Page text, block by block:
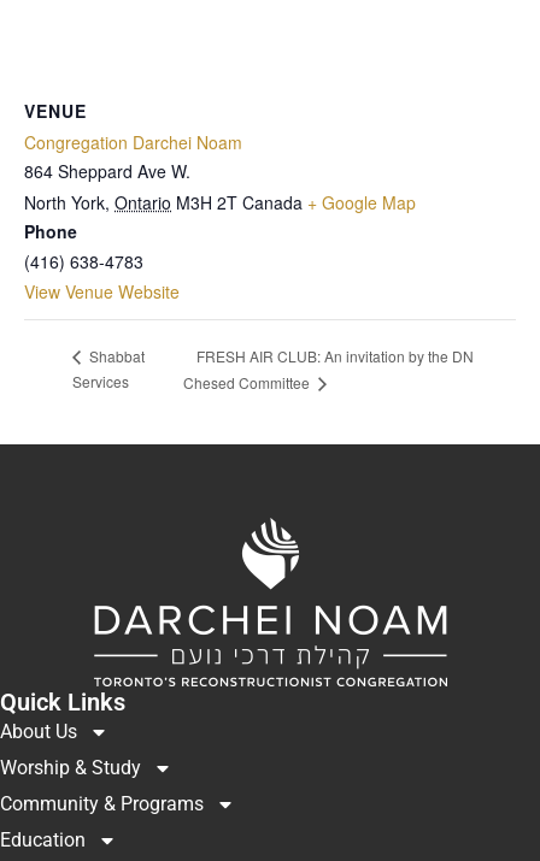
VENUE
Congregation Darchei Noam
864 Sheppard Ave W.
North York, Ontario M3H 2T Canada + Google Map
Phone
(416) 638-4783
View Venue Website
Shabbat
Services
FRESH AIR CLUB: An invitation by the DN
Chesed Committee
Quick Links
About Us
Worship & Study
Community & Programs
Education